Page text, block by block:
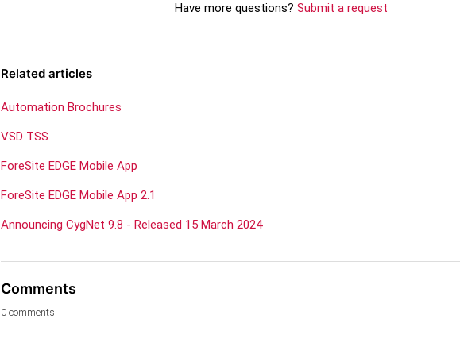
Have more questions? Submit a request
Related articles
Automation Brochures
VSD TSS
ForeSite EDGE Mobile App
ForeSite EDGE Mobile App 2.1
Announcing CygNet 9.8 - Released 15 March 2024
Comments
0 comments